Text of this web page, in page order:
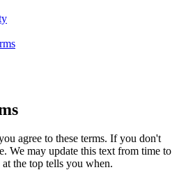
agree to these terms. If you don't
We may update this text from time to
the top tells you when.